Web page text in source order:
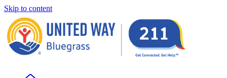
Skip to content